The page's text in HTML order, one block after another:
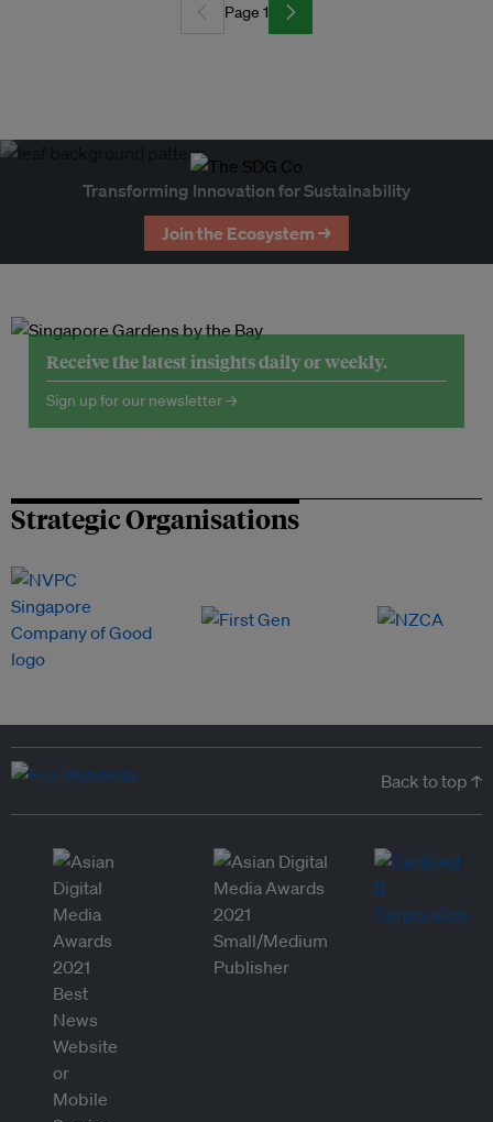
Page 1
Transforming Innovation for Sustainability
Join the Ecosystem →
Receive the latest insights daily or weekly.
Sign up for our newsletter →
Strategic Organisations
Back to top ↑